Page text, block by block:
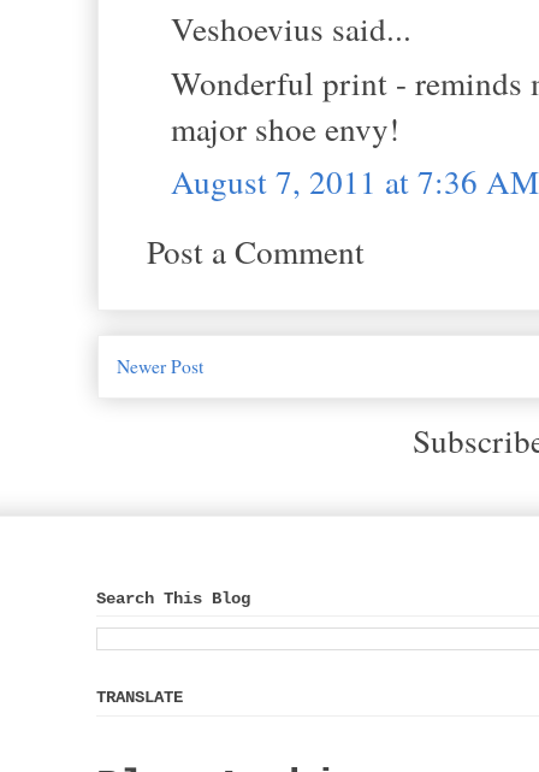
Veshoevius said...
Wonderful print - reminds
major shoe envy!
August 7, 2011 at 7:36 AM
Post a Comment
Newer Post
Search This Blog
TRANSLATE